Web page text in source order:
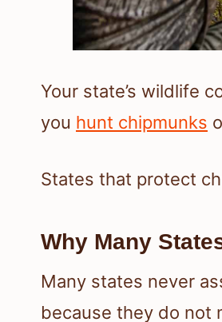
Your state’s wildlife
you hunt chipmunks
States that protect
Why Many
Many states never
because they do not